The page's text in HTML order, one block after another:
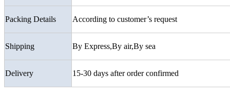
Packing Details According to customer’s request
Shipping By Express,By air,By sea
Delivery 15-30 days after order confirmed